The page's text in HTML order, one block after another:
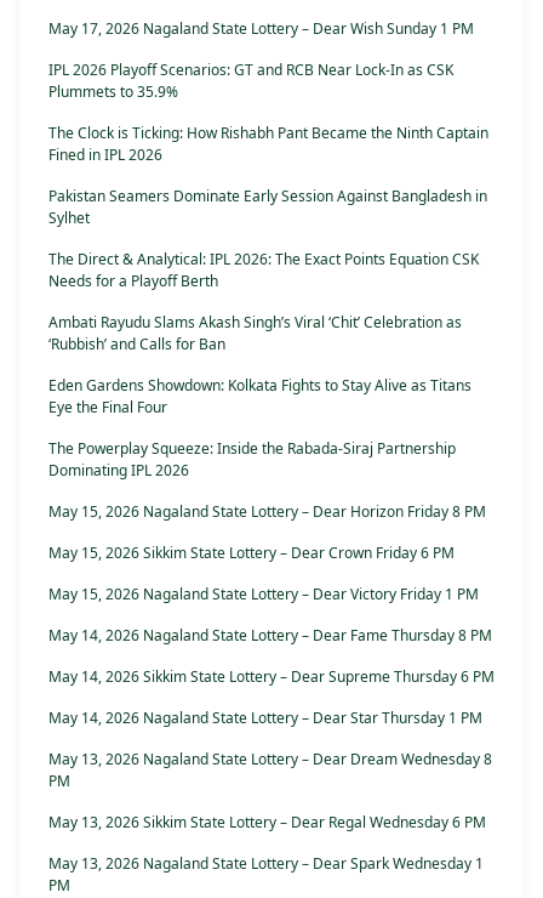
May 17, 2026 Nagaland State Lottery – Dear Wish Sunday 1 PM
IPL 2026 Playoff Scenarios: GT and RCB Near Lock-In as CSK
Plummets to 35.9%
The Clock is Ticking: How Rishabh Pant Became the Ninth Captain
Fined in IPL 2026
Pakistan Seamers Dominate Early Session Against Bangladesh in
Sylhet
The Direct & Analytical: IPL 2026: The Exact Points Equation CSK
Needs for a Playoff Berth
Ambati Rayudu Slams Akash Singh’s Viral ‘Chit’ Celebration as
‘Rubbish’ and Calls for Ban
Eden Gardens Showdown: Kolkata Fights to Stay Alive as Titans
Eye the Final Four
The Powerplay Squeeze: Inside the Rabada-Siraj Partnership
Dominating IPL 2026
May 15, 2026 Nagaland State Lottery – Dear Horizon Friday 8 PM
May 15, 2026 Sikkim State Lottery – Dear Crown Friday 6 PM
May 15, 2026 Nagaland State Lottery – Dear Victory Friday 1 PM
May 14, 2026 Nagaland State Lottery – Dear Fame Thursday 8 PM
May 14, 2026 Sikkim State Lottery – Dear Supreme Thursday 6 PM
May 14, 2026 Nagaland State Lottery – Dear Star Thursday 1 PM
May 13, 2026 Nagaland State Lottery – Dear Dream Wednesday 8
PM
May 13, 2026 Sikkim State Lottery – Dear Regal Wednesday 6 PM
May 13, 2026 Nagaland State Lottery – Dear Spark Wednesday 1
PM